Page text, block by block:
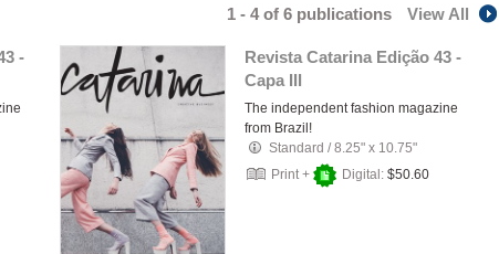
1 - 4 of 6 publications View All
-
Revista Catarina Edição 43 -
Capa III
The independent fashion magazine
from Brazil!
Standard /8.25" x 10.75"
Print +
Digital: $50.60